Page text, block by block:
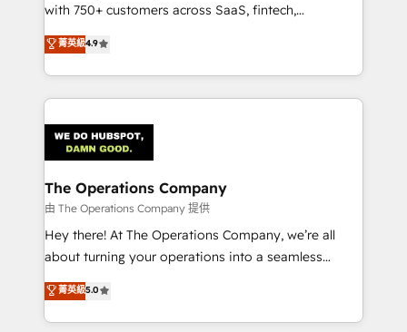
projects • Clients in 30+ industries • Proprietary
technology for integrations • Multilingual team:
English, Spanish, Portuguese & Italian 👉 Grow
smarter with AI and HubSpot.
with 750+ customers across SaaS, fintech,
healthcare, real estate, and other industries. With
150+ HubSpot-certified experts, we deliver scalable
solutions to complex GTM and RevOps challenges.
Our Expertise 🔹 Onboarding & Implementation:
tailored to your GTM motion. 🔹 Migrations:
Accredited HubSpot Partner, ensuring migration
from other CRMs to HubSpot without data loss or
downtime. 🔹 RevOps Strategy: Align teams,
processes, and data to drive revenue efficiency. 🔹
Integrations: Connect HubSpot with your tech stack
tailored apps, workflows, and configurations. We are
SOC 2 Type II and ISO 27001 certified, reinforcing
菁英級4.9
The Operations Company
由 The Operations Company 提供
Hey there! At The Operations Company, we’re all
about turning your operations into a seamless
experience that powers real results. We specialize in
transforming complex systems into efficient,
scalable solutions that work across your entire
菁英級5.0